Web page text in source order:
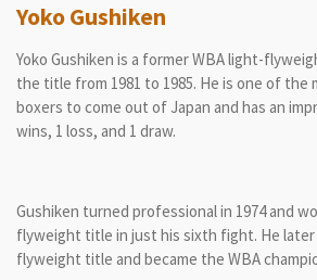
Yoko Gushiken
Yoko Gushiken is a former WBA light-
the title from 1981 to 1985. He is one of the
boxers to come out of Japan and has an
wins, 1 loss, and 1 draw.
Gushiken turned professional in 1974 and
flyweight title in just his sixth fight. He
flyweight title and became the WBA